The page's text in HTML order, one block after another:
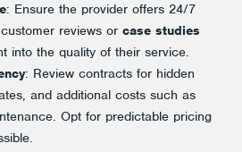
: Ensure the provider offers 24/7
reviews or case studies
into the quality of their service​.
: Review contracts for hidden
and additional costs such as
Opt for predictable pricing